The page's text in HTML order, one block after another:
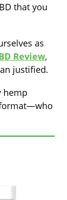
that you
as
Review,
justified.
hemp